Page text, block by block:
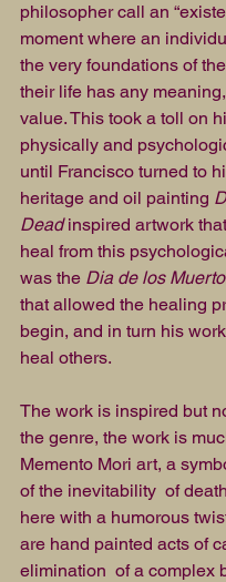
philosopher call an
moment where an
the very foundations of
their life has any
value. This took a toll on
physically and
until Francisco turned to
heritage and oil painting
Dead inspired artwork
heal from this
was the Dia de los
that allowed the healing
begin, and in turn his
heal others.
The work is inspired but
the genre, the work is
Memento Mori art, a
of the inevitability  of
here with a humorous
are hand painted acts of
elimination  of a complex